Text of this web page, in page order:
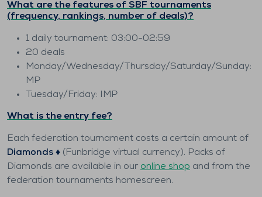
What are the features of SBF tournaments
(frequency, rankings, number of deals)?
1 daily tournament: 03:00-02:59
20 deals
Monday/Wednesday/Thursday/Saturday/Sunday:
MP
Tuesday/Friday: IMP
What is the entry fee?
Each federation tournament costs a certain amount of
Diamonds ♦️ (Funbridge virtual currency). Packs of
Diamonds are available in our online shop and from the
federation tournaments homescreen.